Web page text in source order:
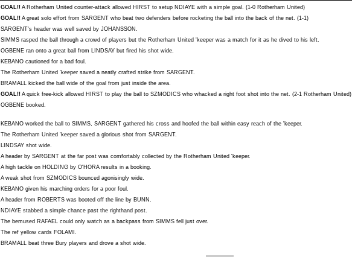
GOAL!! A Rotherham United counter-attack allowed HIRST to setup NDIAYE with a simple goal. (1-0 Rotherham United)
GOAL!! A great solo effort from SARGENT who beat two defenders before rocketing the ball into the back of the net. (1-1)
SARGENT's header was well saved by JOHANSSON .
SIMMS rasped the ball through a crowd of players but the Rotherham United 'keeper was a match for it as he dived to his left.
OGBENE ran onto a great ball from LINDSAY but fired his shot wide.
KEBANO cautioned for a bad foul.
The Rotherham United 'keeper saved a neatly crafted strike from SARGENT.
BRAMALL kicked the ball wide of the goal from just inside the area.
GOAL!! A quick free-kick allowed HIRST to play the ball to SZMODICS who whacked a right foot shot into the net. (2-1 Rotherham United)
OGBENE booked.
KEBANO worked the ball to SIMMS, SARGENT gathered his cross and hoofed the ball within easy reach of the 'keeper.
The Rotherham United 'keeper saved a glorious shot from SARGENT.
LINDSAY shot wide.
A header by SARGENT at the far post was comfortably collected by the Rotherham United 'keeper.
A high tackle on HOLDING by O'HORAresults in a booking.
A weak shot from SZMODICS bounced agonisingly wide.
KEBANO given his marching orders for a poor foul.
A header from ROBERTS was booted off the line by BUNN .
NDIAYE stabbed a simple chance past the righthand post.
The bemused RAFAEL could only watch as a backpass from SIMMS fell just over.
The ref yellow cards FOLAMI .
BRAMALL beat three Bury players and drove a shot wide.